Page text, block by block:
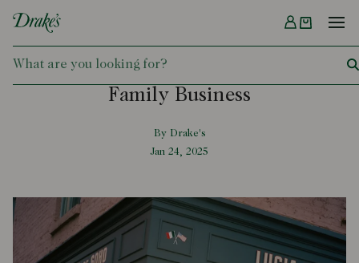
DRAKES
Menu
Family Business
By Drake's
Jan 24, 2025